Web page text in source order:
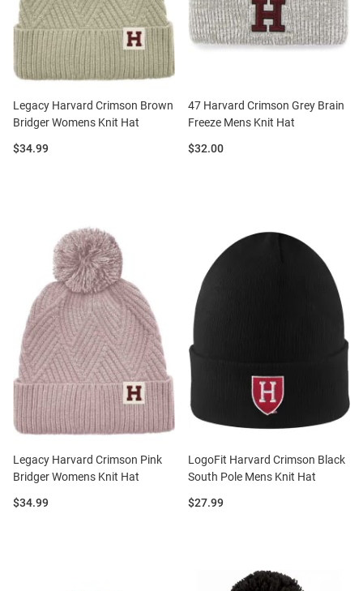
Legacy Harvard Crimson Brown
Bridger Womens Knit Hat
Price:
$34.99
47 Harvard Crimson Grey Brain
Freeze Mens Knit Hat
Price:
$32.00
Legacy Harvard Crimson Pink
Bridger Womens Knit Hat
Price:
$34.99
LogoFit Harvard Crimson Black
South Pole Mens Knit Hat
Price:
$27.99